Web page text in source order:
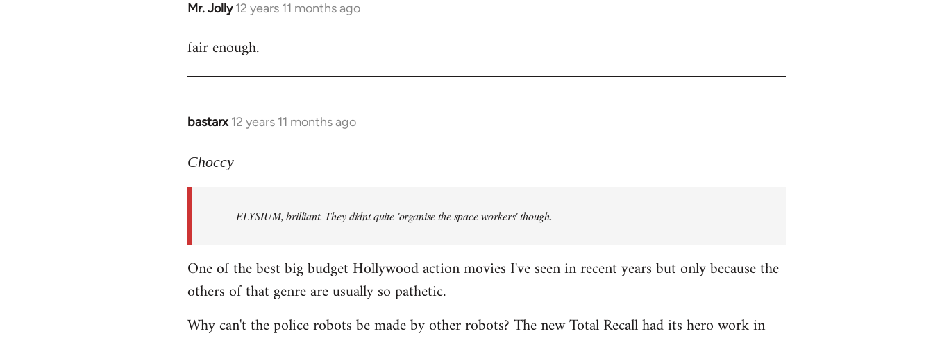
Mr. Jolly 12 years 11 months ago
In
to
fair enough.
bastarx 12 years 11 months ago
In
to
libcom.org
Choccy
ELYSIUM, brilliant. They didnt quite 'organise the space workers' though.
One of the best big budget Hollywood action movies I've seen in recent years but only because the
others of that genre are usually so pathetic.
Why can't the police robots be made by other robots? The new Total Recall had its hero work in